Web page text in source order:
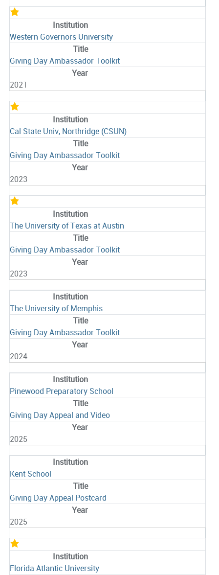
Western Governors University
Giving Day Ambassador Toolkit
2021
Cal State Univ, Northridge (CSUN)
Giving Day Ambassador Toolkit
2023
The University of Texas at Austin
Giving Day Ambassador Toolkit
2023
The University of Memphis
Giving Day Ambassador Toolkit
2024
Pinewood Preparatory School
Giving Day Appeal and Video
2025
Kent School
Giving Day Appeal Postcard
2025
Florida Atlantic University